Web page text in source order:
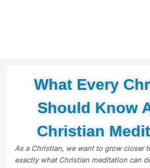
What Every
Should Know
Christian
As a Christian, we want to grow closer
exactly what Christian meditation can